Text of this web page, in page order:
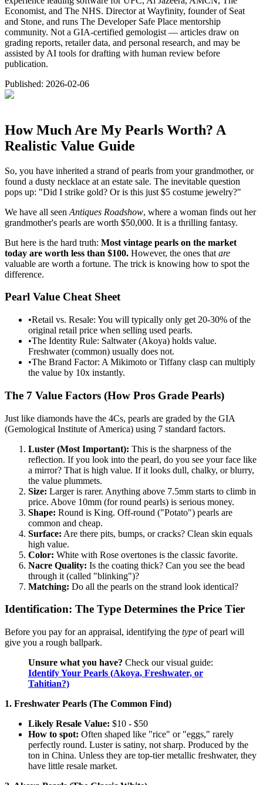
Economist, and The NHS. Director at Wayfinity, founder of Seat
and Stone, and runs The Developer Safe Place mentorship
community. Not a GIA-certified gemologist — articles draw on
grading reports, retailer data, and personal research, and may be
assisted by AI tools for drafting with human review before
publication.
Published: 2026-02-06
How Much Are My Pearls Worth? A
Realistic Value Guide
So, you have inherited a strand of pearls from your grandmother, or
found a dusty necklace at an estate sale. The inevitable question
pops up: "Did I strike gold? Or is this just $5 costume jewelry?"
We have all seen Antiques Roadshow, where a woman finds out her
grandmother's pearls are worth $50,000. It is a thrilling fantasy.
But here is the hard truth: Most vintage pearls on the market
today are worth less than $100. However, the ones that are
valuable are worth a fortune. The trick is knowing how to spot the
difference.
Pearl Value Cheat Sheet
•Retail vs. Resale: You will typically only get 20-30% of the
original retail price when selling used pearls.
•The Identity Rule: Saltwater (Akoya) holds value.
Freshwater (common) usually does not.
•The Brand Factor: A Mikimoto or Tiffany clasp can multiply
the value by 10x instantly.
The 7 Value Factors (How Pros Grade Pearls)
Just like diamonds have the 4Cs, pearls are graded by the GIA
(Gemological Institute of America) using 7 standard factors.
Luster (Most Important): This is the sharpness of the
reflection. If you look into the pearl, do you see your face like
a mirror? That is high value. If it looks dull, chalky, or blurry,
the value plummets.
Size: Larger is rarer. Anything above 7.5mm starts to climb in
price. Above 10mm (for round pearls) is serious money.
Shape: Round is King. Off-round ("Potato") pearls are
common and cheap.
Surface: Are there pits, bumps, or cracks? Clean skin equals
high value.
Color: White with Rose overtones is the classic favorite.
Nacre Quality: Is the coating thick? Can you see the bead
through it (called "blinking")?
Matching: Do all the pearls on the strand look identical?
Identification: The Type Determines the Price Tier
Before you pay for an appraisal, identifying the type of pearl will
give you a rough ballpark.
Unsure what you have? Check our visual guide:
Identify Your Pearls (Akoya, Freshwater, or
Tahitian?)
1. Freshwater Pearls (The Common Find)
Likely Resale Value: $10 - $50
How to spot: Often shaped like "rice" or "eggs," rarely
perfectly round. Luster is satiny, not sharp. Produced by the
ton in China. Unless they are top-tier metallic freshwater, they
have little resale market.